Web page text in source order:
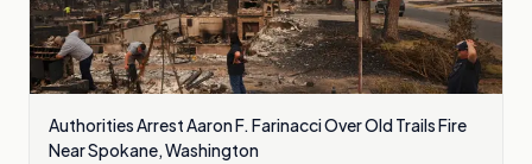
Authorities Arrest Aaron F. Farinacci Over Old Trails Fire
Near Spokane, Washington